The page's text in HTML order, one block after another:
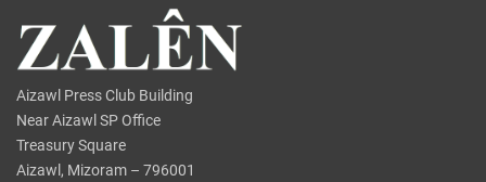
Aizawl Press Club Building
Near Aizawl SP Office
Treasury Square
Aizawl, Mizoram – 796001